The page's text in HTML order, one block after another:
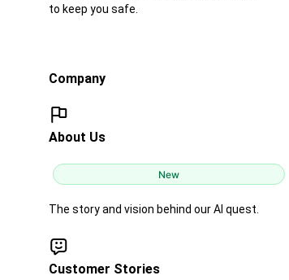
to keep you safe.
Company
About Us
New
The story and vision behind our AI quest.
Customer Stories